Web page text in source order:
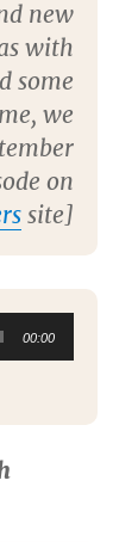
new
with
some
we
on
site]
00:00